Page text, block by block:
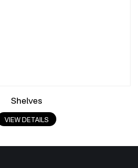
Shelves
VIEW DETAILS